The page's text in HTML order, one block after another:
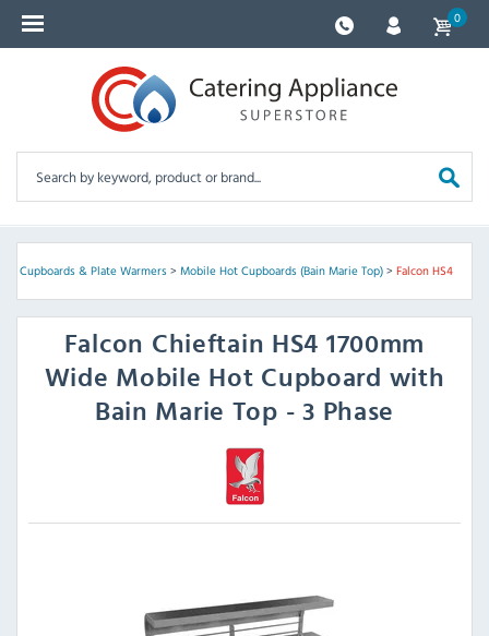
0
Cupboards & Plate Warmers> Mobile Hot Cupboards (Bain Marie Top)> Falcon HS4
Falcon Chieftain HS4 1700mm
Wide Mobile Hot Cupboard with
Bain Marie Top - 3 Phase